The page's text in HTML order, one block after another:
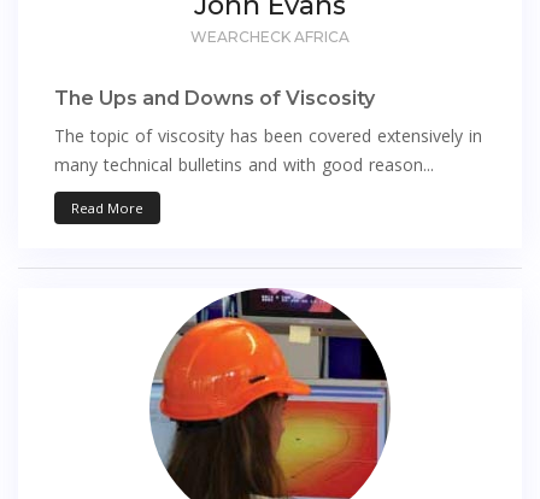
WEARCHECK AFRICA
The Ups and Downs of Viscosity
The topic of viscosity has been covered extensively in
many technical bulletins and with good reason...
Read More